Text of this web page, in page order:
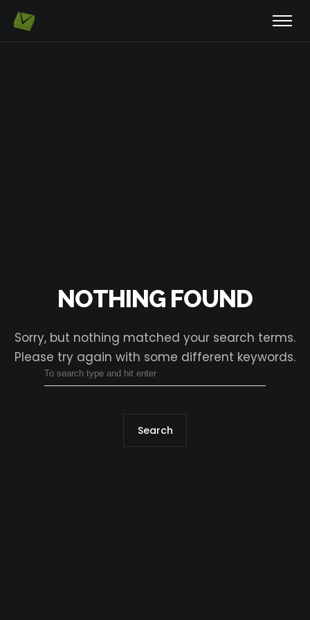
NOTHING FOUND
Sorry, but nothing matched your search terms.
Please try again with some different keywords.
Search